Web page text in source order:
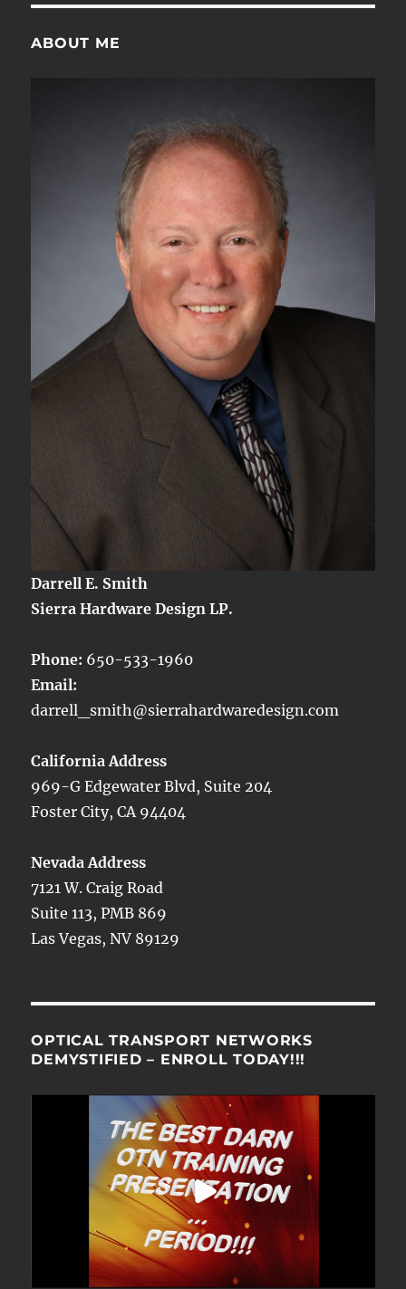
ODUk_TT_So
OTUk/ODUk_A_So
Atomic
Functions
ABOUT ME
Darrell E. Smith
Sierra Hardware Design LP.
Phone: 650-533-1960
Email:
darrell_smith@sierrahardwaredesign.com
California Address
969-G Edgewater Blvd, Suite 204
Foster City, CA 94404
Nevada Address
7121 W. Craig Road
Suite 113, PMB 869
Las Vegas, NV 89129
OPTICAL TRANSPORT NETWORKS
DEMYSTIFIED – ENROLL TODAY!!!